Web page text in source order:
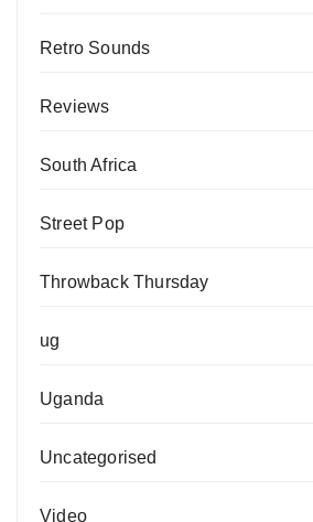
Retro Sounds
Reviews
South Africa
Street Pop
Throwback Thursday
ug
Uganda
Uncategorised
Video